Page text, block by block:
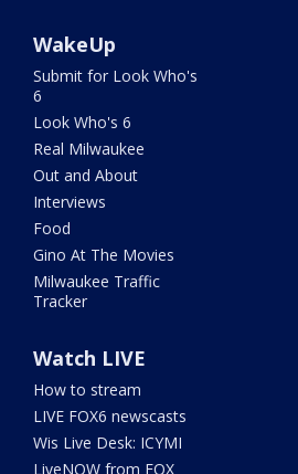
WakeUp
Submit for Look Who's
6
Look Who's 6
Real Milwaukee
Out and About
Interviews
Food
Gino At The Movies
Milwaukee Traffic
Tracker
Watch LIVE
How to stream
LIVE FOX6 newscasts
Wis Live Desk: ICYMI
LiveNOW from FOX